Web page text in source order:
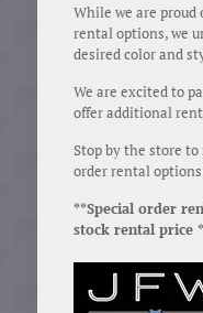
While we are
rental options, we
desired color and
We are excited to
offer additional
Stop by the store
order rental
**Special order
stock rental price